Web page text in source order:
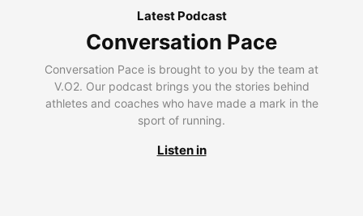
Latest Podcast
Conversation Pace
Conversation Pace is brought to you by the team at
V.O2. Our podcast brings you the stories behind
athletes and coaches who have made a mark in the
sport of running.
Listen in